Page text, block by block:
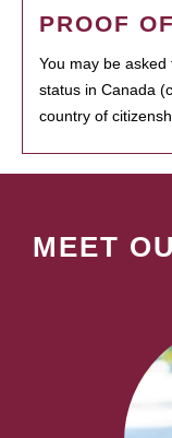
PROOF
You may be
status in Canada
country of
MEET